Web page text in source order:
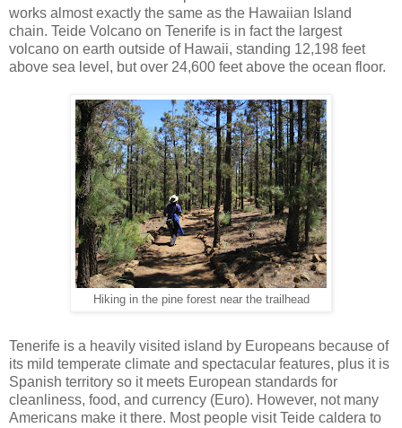
works almost exactly the same as the Hawaiian Island
chain. Teide Volcano on Tenerife is in fact the largest
volcano on earth outside of Hawaii, standing 12,198 feet
above sea level, but over 24,600 feet above the ocean floor.
Hiking in the pine forest near the trailhead
Tenerife is a heavily visited island by Europeans because of
its mild temperate climate and spectacular features, plus it is
Spanish territory so it meets European standards for
cleanliness, food, and currency (Euro). However, not many
Americans make it there. Most people visit Teide caldera to